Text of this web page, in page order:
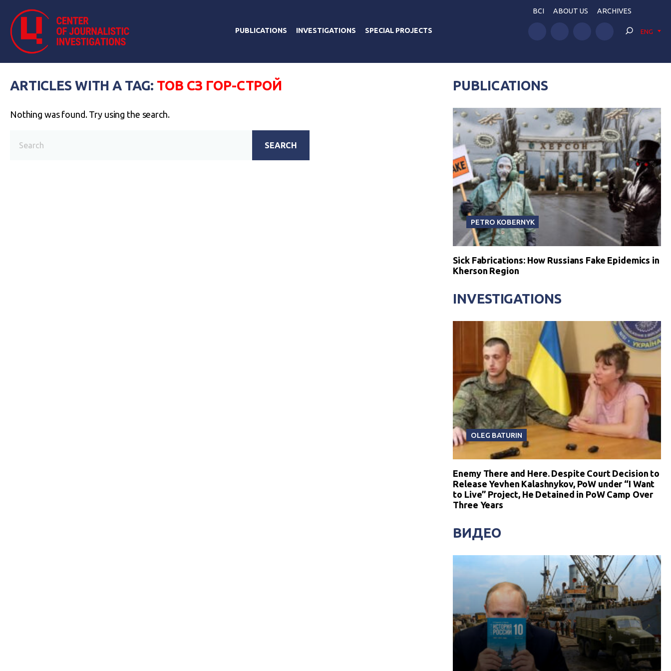
PUBLICATIONS INVESTIGATIONS SPECIAL PROJECTS
BCI ABOUT US ARCHIVES
ENG
ARTICLES WITH A TAG: ТОВ СЗ ГОР-СТРОЙ
Nothing was found. Try using the search.
SEARCH
PUBLICATIONS
PETRO KOBERNYK
Sick Fabrications: How Russians Fake Epidemics in
Kherson Region
INVESTIGATIONS
OLEG BATURIN
Enemy There and Here. Despite Court Decision to
Release Yevhen Kalashnykov, PoW under “I Want
to Live” Project, He Detained in PoW Camp Over
Three Years
ВИДЕО